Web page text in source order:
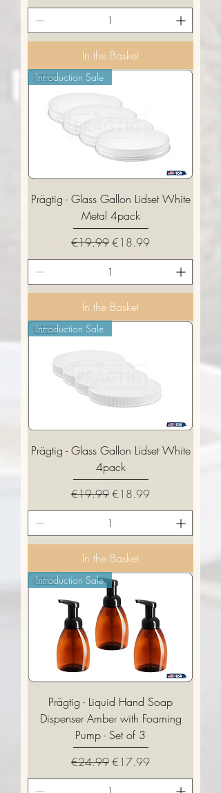
In the Basket
Introduction Sale
Prägtig - Glass Gallon Lidset White
Metal 4pack
Regular Price
€19.99Sale Price
€18.99
In the Basket
Introduction Sale
Prägtig - Glass Gallon Lidset White
4pack
Regular Price
€19.99Sale Price
€18.99
In the Basket
Introduction Sale
Prägtig - Liquid Hand Soap
Dispenser Amber with Foaming
Pump - Set of 3
Regular Price
€24.99Sale Price
€17.99